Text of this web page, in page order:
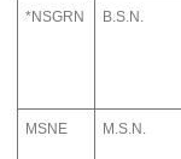
*NSGRN B.S.N.
MSNE M.S.N.